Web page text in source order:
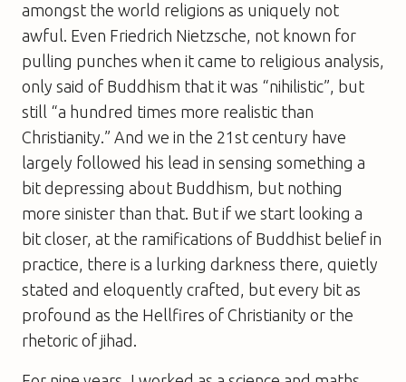
amongst the world religions as uniquely not
awful. Even Friedrich Nietzsche, not known for
pulling punches when it came to religious analysis,
only said of Buddhism that it was “nihilistic”, but
still “a hundred times more realistic than
Christianity.” And we in the 21st century have
largely followed his lead in sensing something a
bit depressing about Buddhism, but nothing
more sinister than that. But if we start looking a
bit closer, at the ramifications of Buddhist belief in
practice, there is a lurking darkness there, quietly
stated and eloquently crafted, but every bit as
profound as the Hellfires of Christianity or the
rhetoric of jihad.